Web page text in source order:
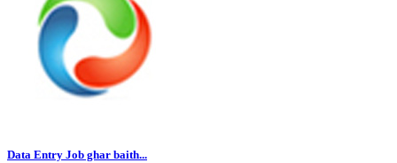
Data Entry Job ghar baith...